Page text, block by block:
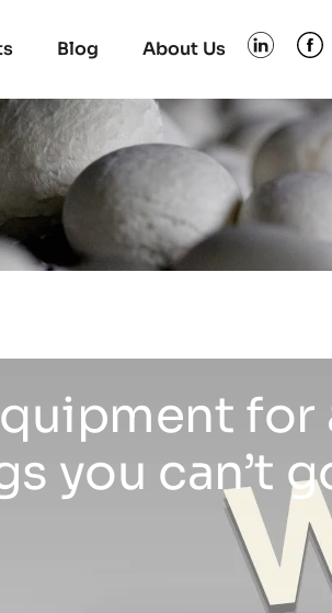
Blog About Us
for
you can’t